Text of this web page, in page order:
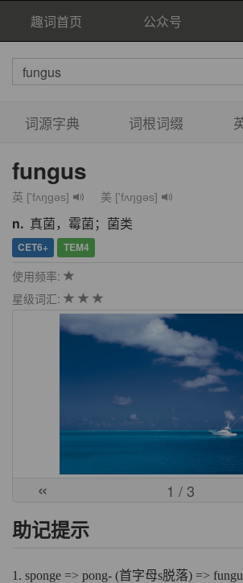
趣词首页 公众号
词源字典 词根词缀
fungus
英 ['fʌŋgəs] 美 ['fʌŋɡəs]
n. 真菌，霉菌；菌类
CET6+ TEM4
使用频率:
星级词汇:
« 1 / 3
助记提示
1. sponge => pong- (首字母s脱落) =>